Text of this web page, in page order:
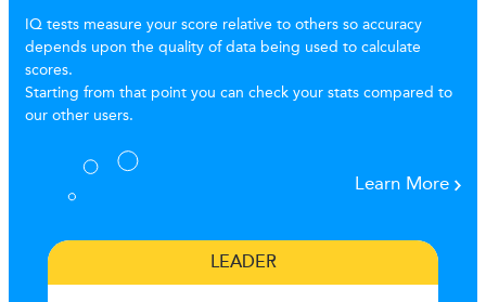
IQ tests measure your score relative to others so accuracy
depends upon the quality of data being used to calculate
scores.
Starting from that point you can check your stats compared to
our other users.
Learn More
LEADER